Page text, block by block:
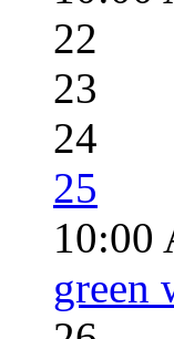
22
23
24
25
10:00
green